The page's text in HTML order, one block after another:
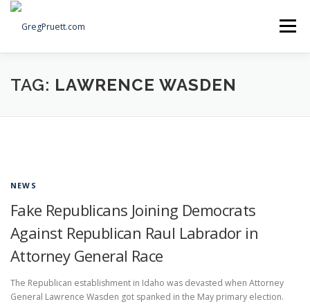
Skip
content
Menu
Home Articles Priorities About Contact
SOCIAL ⇩
TAG: LAWRENCE WASDEN
NEWS
Fake Republicans Joining Democrats
Against Republican Raul Labrador in
Attorney General Race
The Republican establishment in Idaho was devasted when Attorney
General Lawrence Wasden got spanked in the May primary election.